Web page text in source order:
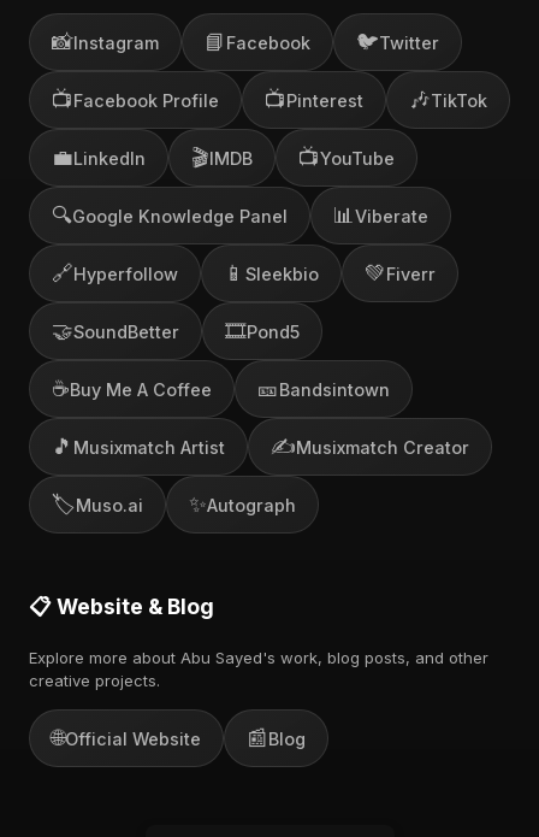
📸Instagram 📘 Facebook 🐦Twitter
📺Facebook Profile 📺Pinterest 🎶TikTok
💼LinkedIn 🎬IMDB 📺YouTube
🔍Google Knowledge Panel 📊 Viberate
🔗Hyperfollow 📱 Sleekbio 💚Fiverr
🤝SoundBetter 🎞️Pond5
☕Buy Me A Coffee 🎫Bandsintown
🎵 Musixmatch Artist ✍️Musixmatch Creator
🏷️Muso.ai ✨Autograph
📋 Website & Blog
Explore more about Abu Sayed's work, blog posts, and other
creative projects.
🌐Official Website 📰Blog